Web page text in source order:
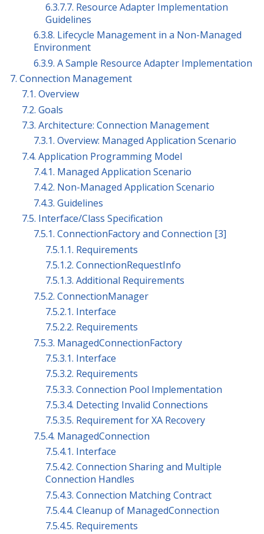
6.3.7.7. Resource Adapter Implementation
Guidelines
6.3.8. Lifecycle Management in a Non-Managed
Environment
6.3.9. A Sample Resource Adapter Implementation
7. Connection Management
7.1. Overview
7.2. Goals
7.3. Architecture: Connection Management
7.3.1. Overview: Managed Application Scenario
7.4. Application Programming Model
7.4.1. Managed Application Scenario
7.4.2. Non-Managed Application Scenario
7.4.3. Guidelines
7.5. Interface/Class Specification
7.5.1. ConnectionFactory and Connection [3]
7.5.1.1. Requirements
7.5.1.2. ConnectionRequestInfo
7.5.1.3. Additional Requirements
7.5.2. ConnectionManager
7.5.2.1. Interface
7.5.2.2. Requirements
7.5.3. ManagedConnectionFactory
7.5.3.1. Interface
7.5.3.2. Requirements
7.5.3.3. Connection Pool Implementation
7.5.3.4. Detecting Invalid Connections
7.5.3.5. Requirement for XA Recovery
7.5.4. ManagedConnection
7.5.4.1. Interface
7.5.4.2. Connection Sharing and Multiple
Connection Handles
7.5.4.3. Connection Matching Contract
7.5.4.4. Cleanup of ManagedConnection
7.5.4.5. Requirements